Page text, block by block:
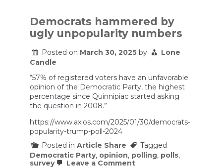
Democrats
can’t
go
to
after
Trump
|
Morning
Edition
Democrats hammered by
ugly unpopularity numbers
Posted on March 30, 2025 by
Lone
Candle
“57% of registered voters have an unfavorable
opinion of the Democratic Party, the highest
percentage since Quinnipiac started asking
the question in 2008.”
https://www.axios.com/2025/01/30/democrats-
popularity-trump-poll-2024
Posted in Article Share
Tagged
Democratic Party, opinion, polling, polls,
survey
Leave a Comment